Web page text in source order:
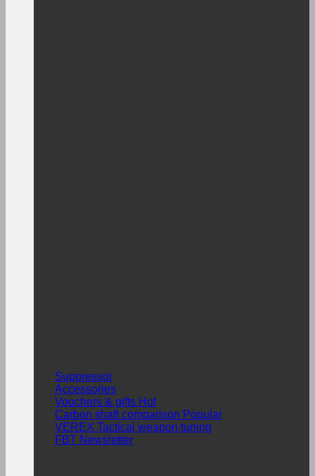
Suppressor
Accessories
Vouchers & gifts
Carbon shaft comparison
VEREX Tactical weapon tuning
FBT Newsletter